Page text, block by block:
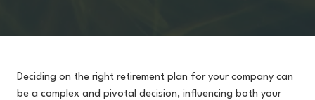
Deciding on the right retirement plan for your company can
be a complex and pivotal decision, influencing both your